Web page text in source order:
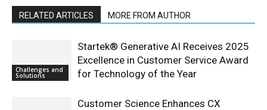
RELATED ARTICLES MORE FROM AUTHOR
Challenges and
Solutions
Startek® Generative AI Receives 2025
Excellence in Customer Service Award
for Technology of the Year
Customer Science Enhances CX